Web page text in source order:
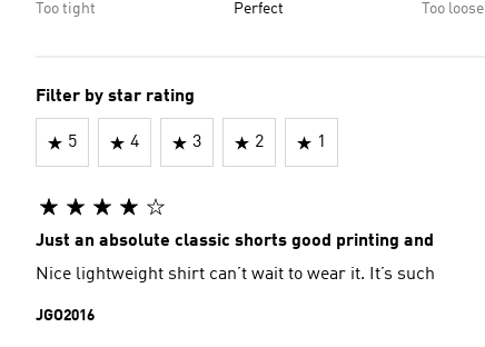
Too tight Perfect Too loose
Filter by star rating
5 4 3 2 1
Just an absolute classic shorts good printing and
Nice lightweight shirt can’t wait to wear it. It’s such
JGO2016